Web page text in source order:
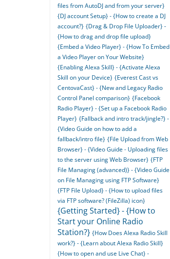
files from AutoDJ and from your server}
{DJ account Setup} - {How to create a DJ
account?} {Drag & Drop File Uploader} -
{How to drag and drop file upload}
{Embed a Video Player} - {How To Embed
a Video Player on Your Website}
{Enabling Alexa Skill} - {Activate Alexa
Skill on your Device} {Everest Cast vs
CentovaCast} - {New and Legacy Radio
Control Panel comparison} {Facebook
Radio Player} - {Set up a Facebook Radio
Player} {Fallback and intro track/jingle?} -
{Video Guide on how to add a
fallback/intro file} {File Upload from Web
Browser} - {Video Guide - Uploading files
to the server using Web Browser} {FTP
File Managing (advanced)} - {Video Guide
on File Managing using FTP Software}
{FTP File Upload} - {How to upload files
via FTP software? (FileZilla) icon}
{Getting Started} - {How to
Start your Online Radio
Station?} {How Does Alexa Radio Skill
work?} - {Learn about Alexa Radio Skill}
{How to open and use Live Chat} -